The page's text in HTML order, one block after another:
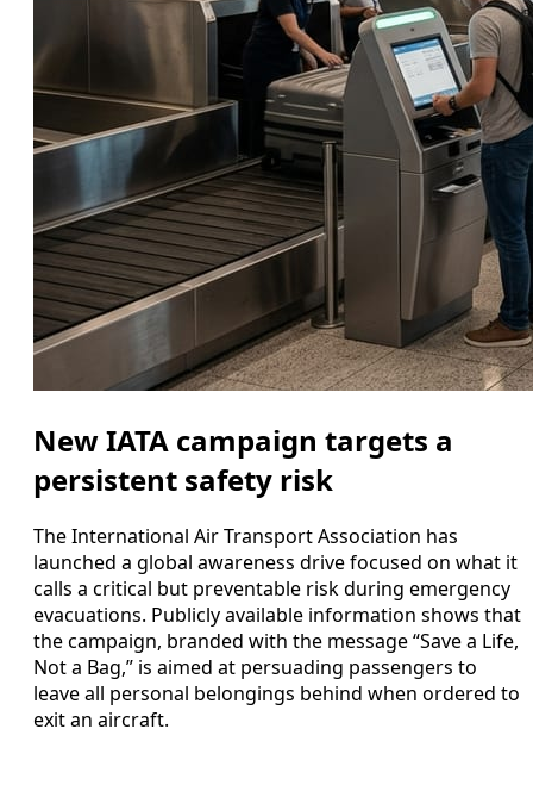
New IATA campaign targets a
persistent safety risk
The International Air Transport Association has
launched a global awareness drive focused on what it
calls a critical but preventable risk during emergency
evacuations. Publicly available information shows that
the campaign, branded with the message “Save a Life,
Not a Bag,” is aimed at persuading passengers to
leave all personal belongings behind when ordered to
exit an aircraft.